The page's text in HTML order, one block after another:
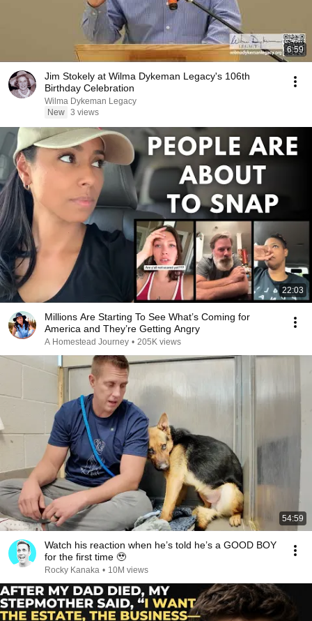
6:59
Jim Stokely at Wilma Dykeman Legacy's 106th
Birthday Celebration
Wilma Dykeman Legacy
New 3 views
22:03
Millions Are Starting To See What’s Coming for
America and They’re Getting Angry
A Homestead Journey • 205K views
54:59
Watch his reaction when he’s told he’s a GOOD BOY
for the first time 🥹
Rocky Kanaka • 10M views